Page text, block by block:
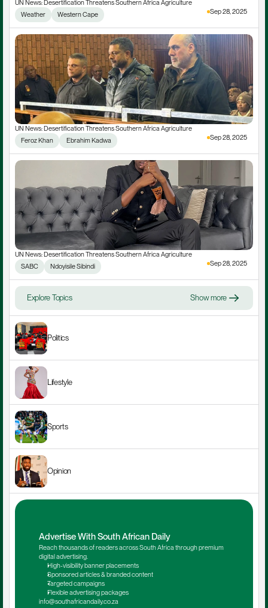
UN News: Desertification Threatens Southern Africa Agriculture
Weather
Western Cape Sep 28, 2025
UN News: Desertification Threatens Southern Africa Agriculture
Feroz Khan
Ebrahim Kadwa Sep 28, 2025
UN News: Desertification Threatens Southern Africa Agriculture
SABC
Ndoyisile Sibindi Sep 28, 2025
Explore Topics Show more
Politics
Lifestyle
Sports
Opinion
Advertise With South African Daily
Reach thousands of readers across South Africa through premium
digital advertising.
High-visibility banner placements
Sponsored articles & branded content
Targeted campaigns
Flexible advertising packages
info@southafricandaily.co.za